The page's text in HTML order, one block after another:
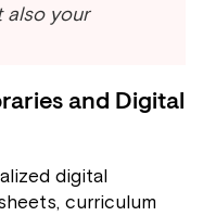
also your
and Digital
digital
curriculum